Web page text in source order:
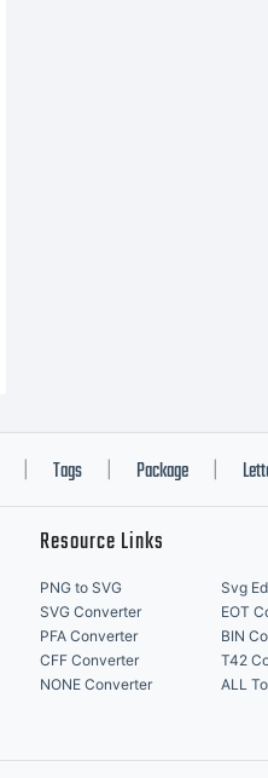
Tags Package
Resource Links
PNG to SVG Svg
SVG Converter
EOT
PFA Converter
BIN
CFF Converter
T42
NONE Converter
ALL